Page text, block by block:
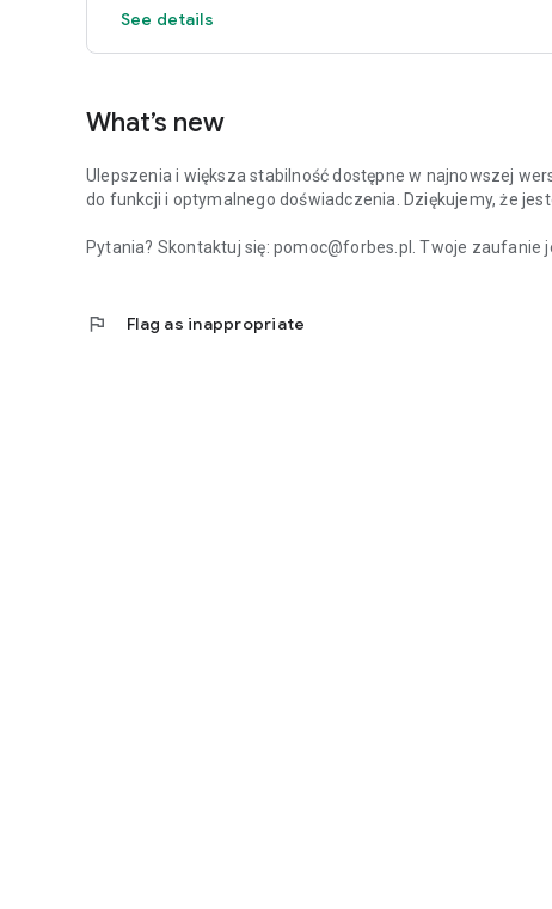
See details
What’s new
Ulepszenia i większa stabilność dostępne w najnowszej
do funkcji i optymalnego doświadczenia. Dziękujemy, że
Pytania? Skontaktuj się: pomoc@forbes.pl. Twoje zaufanie
flag Flag as inappropriate